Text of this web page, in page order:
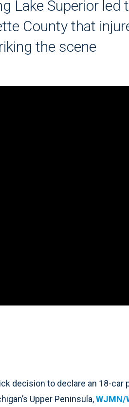
Lake Superior led
County that
the scene
decision to declare an 18-car
Upper Peninsula,WJMN/